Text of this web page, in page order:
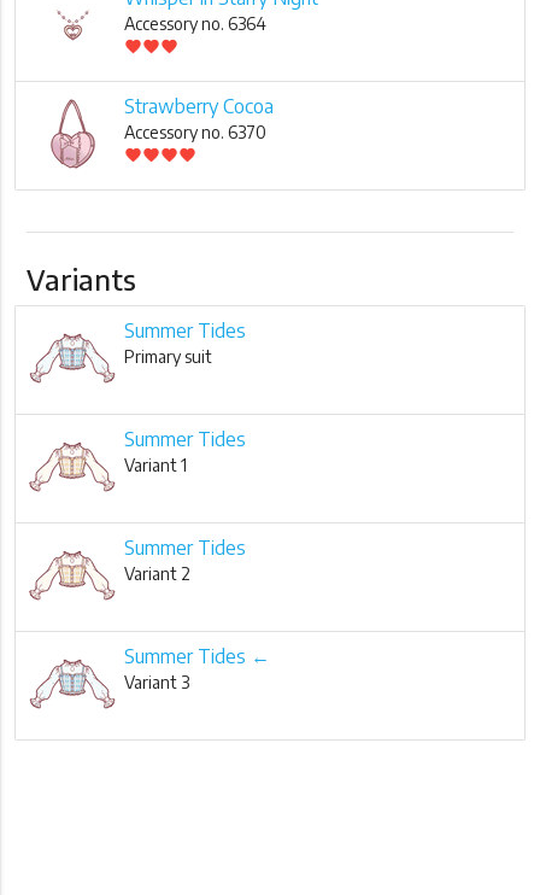
Accessory no. 6364
favoritefavoritefavorite
Strawberry Cocoa
Accessory no. 6370
favoritefavoritefavoritefavorite
Variants
Summer Tides
Primary suit
Summer Tides
Variant 1
Summer Tides
Variant 2
Summer Tides ←
Variant 3